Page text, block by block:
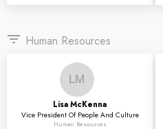
filter_list Human Resources
LM
LisaMcKenna
Vice President Of People And Culture
Human Resources